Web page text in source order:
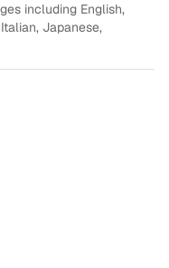
including English,
Japanese,